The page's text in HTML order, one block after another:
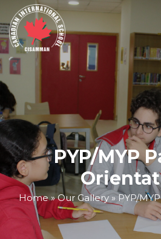
ACADEMICS
ADMISSIONS
SCHOOL CALENDAR
PYP/MYP
Home»Our Gallery»PYP/